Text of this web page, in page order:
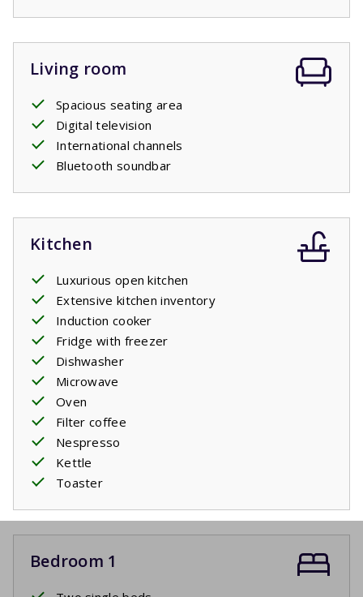
Living room
Spacious seating area
Digital television
International channels
Bluetooth soundbar
Kitchen
Luxurious open kitchen
Extensive kitchen inventory
Induction cooker
Fridge with freezer
Dishwasher
Microwave
Oven
Filter coffee
Nespresso
Kettle
Toaster
Bedroom 1